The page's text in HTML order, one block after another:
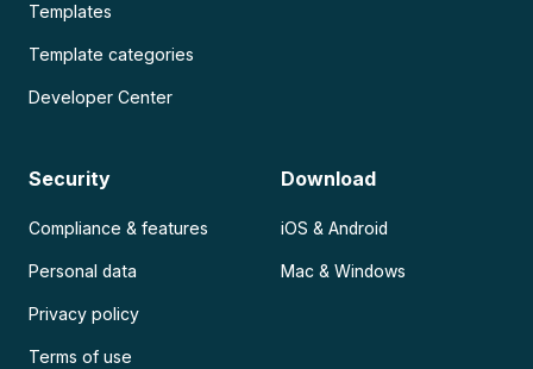
Templates
Template categories
Developer Center
Security
Compliance & features
Personal data
Privacy policy
Terms of use
Download
iOS & Android
Mac & Windows